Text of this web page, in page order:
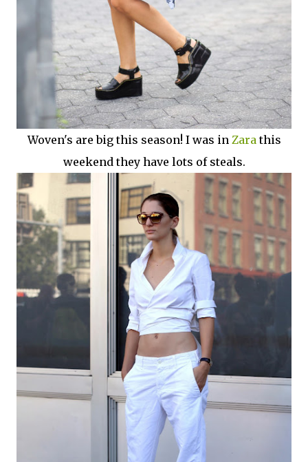
Woven's are big this season! I was in Zarathis
weekend they have lots of steals.